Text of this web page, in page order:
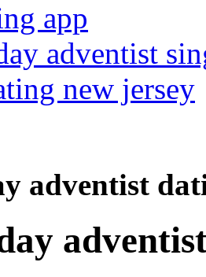
app
adventist
new jersey
adventist